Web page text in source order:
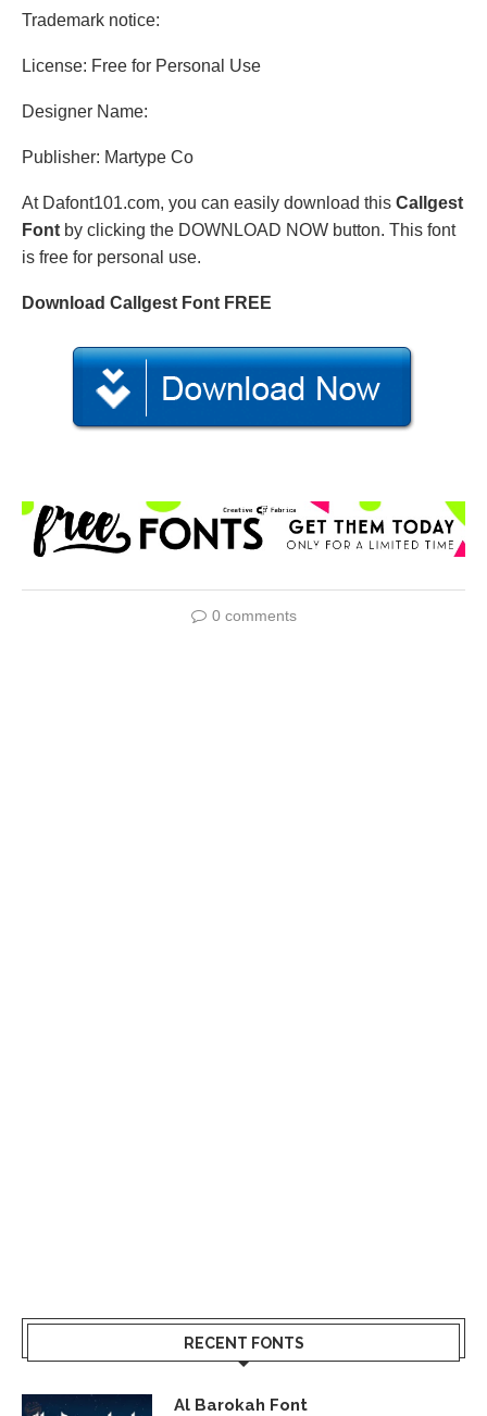
Trademark notice:
License: Free for Personal Use
Designer Name:
Publisher: Martype Co
At Dafont101.com, you can easily download this Callgest
Font by clicking the DOWNLOAD NOW button. This font
is free for personal use.
Download Callgest Font FREE
0 comments
RECENT FONTS
Al Barokah Font